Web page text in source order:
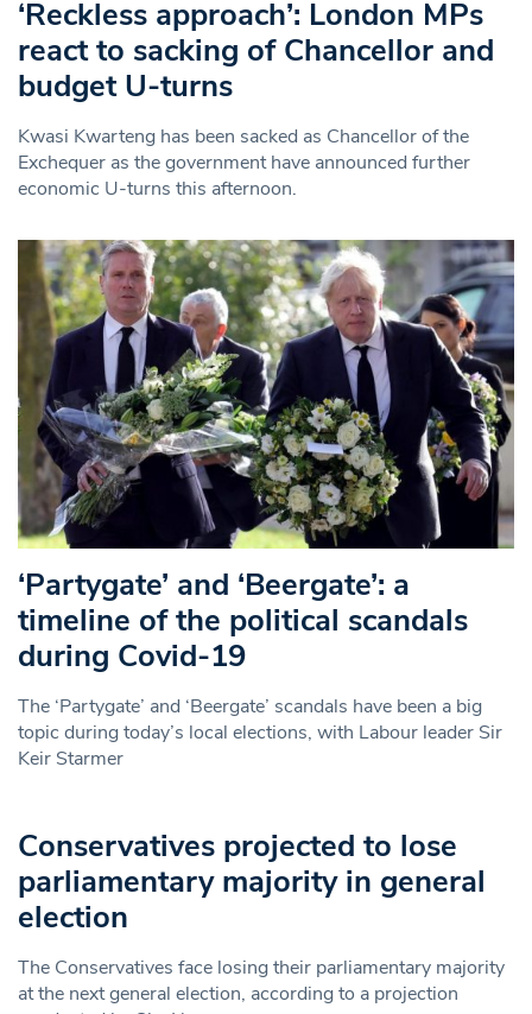
‘Reckless approach’: London MPs
react to sacking of Chancellor and
budget U-turns
Kwasi Kwarteng has been sacked as Chancellor of the
Exchequer as the government have announced further
economic U-turns this afternoon.
‘Partygate’ and ‘Beergate’: a
timeline of the political scandals
during Covid-19
The ‘Partygate’ and ‘Beergate’ scandals have been a big
topic during today’s local elections, with Labour leader Sir
Keir Starmer
Conservatives projected to lose
parliamentary majority in general
election
The Conservatives face losing their parliamentary majority
at the next general election, according to a projection